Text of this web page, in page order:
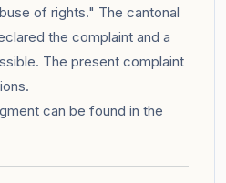
of rights." The cantonal
the complaint and a
The present complaint
can be found in the